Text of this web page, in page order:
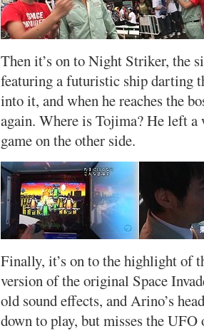
Then it’s on to Night Striker, the
featuring a futuristic ship darting
into it, and when he reaches the
again. Where is Tojima? He left
game on the other side.
Finally, it’s on to the highlight of
version of the original Space
old sound effects, and Arino’s
down to play, but misses the